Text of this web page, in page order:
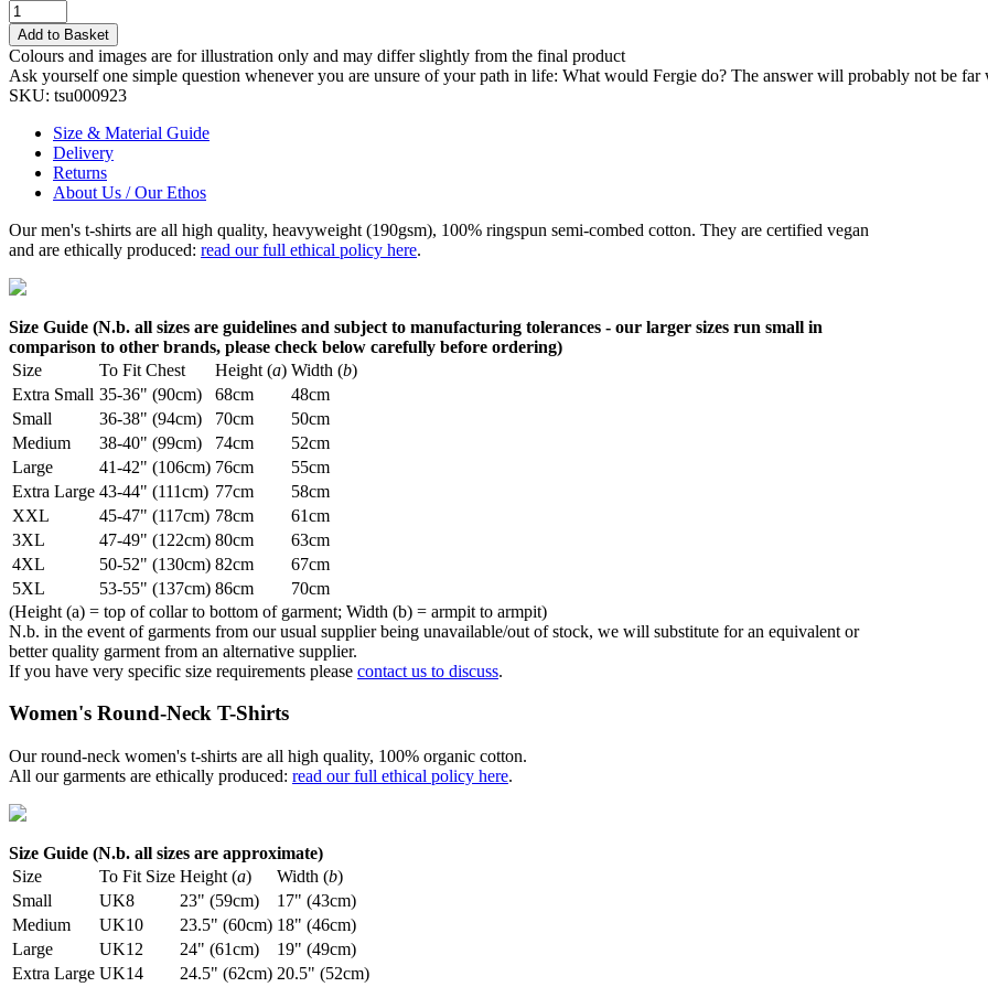
Add to Basket
Colours and images are for illustration only and may differ slightly from the final product
Ask yourself one simple question whenever you are unsure of your path in life: What would Fergie do? The answer will probably not be far
SKU: tsu000923
Size & Material Guide
Delivery
Returns
About Us / Our Ethos
Our men's t-shirts are all high quality, heavyweight (190gsm), 100% ringspun semi-combed cotton. They are certified vegan
and are ethically produced: read our full ethical policy here.
Size Guide (N.b. all sizes are guidelines and subject to manufacturing tolerances - our larger sizes run small in
comparison to other brands, please check below carefully before ordering)
Size
To Fit Chest Height (a) Width (b)
Extra Small 35-36" (90cm) 68cm
48cm
Small
36-38" (94cm) 70cm
50cm
Medium
38-40" (99cm) 74cm
52cm
Large
41-42" (106cm) 76cm
55cm
Extra Large 43-44" (111cm) 77cm
58cm
XXL
45-47" (117cm) 78cm
61cm
3XL
47-49" (122cm) 80cm
63cm
4XL
50-52" (130cm) 82cm
67cm
5XL
53-55" (137cm) 86cm
70cm
(Height (a) = top of collar to bottom of garment; Width (b) = armpit to armpit)
N.b. in the event of garments from our usual supplier being unavailable/out of stock, we will substitute for an equivalent or
better quality garment from an alternative supplier.
If you have very specific size requirements please contact us to discuss.
Women's Round-Neck T-Shirts
Our round-neck women's t-shirts are all high quality, 100% organic cotton.
All our garments are ethically produced: read our full ethical policy here.
Size Guide (N.b. all sizes are approximate)
Size
To Fit Size Height (a) Width (b)
Small
UK8 23" (59cm)
17" (43cm)
Medium
UK10 23.5" (60cm) 18" (46cm)
Large
UK12 24" (61cm)
19" (49cm)
Extra Large UK14 24.5" (62cm) 20.5" (52cm)